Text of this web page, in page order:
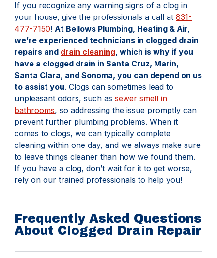
If you recognize any warning signs of a clog in
your house, give the professionals a call at 831-
477-7150! At Bellows Plumbing, Heating & Air,
we’re experienced technicians in clogged drain
repairs and drain cleaning, which is why if you
have a clogged drain in Santa Cruz, Marin,
Santa Clara, and Sonoma, you can depend on us
to assist you. Clogs can sometimes lead to
unpleasant odors, such as sewer smell in
bathrooms, so addressing the issue promptly can
prevent further plumbing problems. When it
comes to clogs, we can typically complete
cleaning within one day, and we always make sure
to leave things cleaner than how we found them.
If you have a clog, don’t wait for it to get worse,
rely on our trained professionals to help you!
Frequently Asked Questions
About Clogged Drain Repair